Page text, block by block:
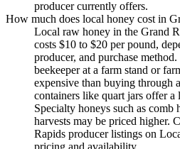
producer currently offers.
How much does local honey cost in
Local raw honey in the Grand
costs $10 to $20 per pound,
producer, and purchase
beekeeper at a farm stand or
expensive than buying through
containers like quart jars offer a
Specialty honeys such as comb
harvests may be priced higher.
Rapids producer listings on